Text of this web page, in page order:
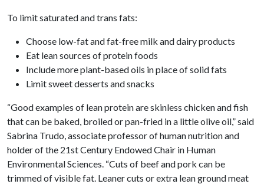
To limit saturated and trans fats:
Choose low-fat and fat-free milk and dairy products
Eat lean sources of protein foods
Include more plant-based oils in place of solid fats
Limit sweet desserts and snacks
“Good examples of lean protein are skinless chicken and fish
that can be baked, broiled or pan-fried in a little olive oil,” said
Sabrina Trudo, associate professor of human nutrition and
holder of the 21st Century Endowed Chair in Human
Environmental Sciences. “Cuts of beef and pork can be
trimmed of visible fat. Leaner cuts or extra lean ground meat